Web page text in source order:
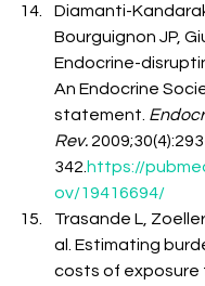
Diamanti-
Bourguignon JP,
Endocrine-
An Endocrine
statement.
Rev.
342. https://
ov/19416694/
Trasande L,
al. Estimating
costs of exposure